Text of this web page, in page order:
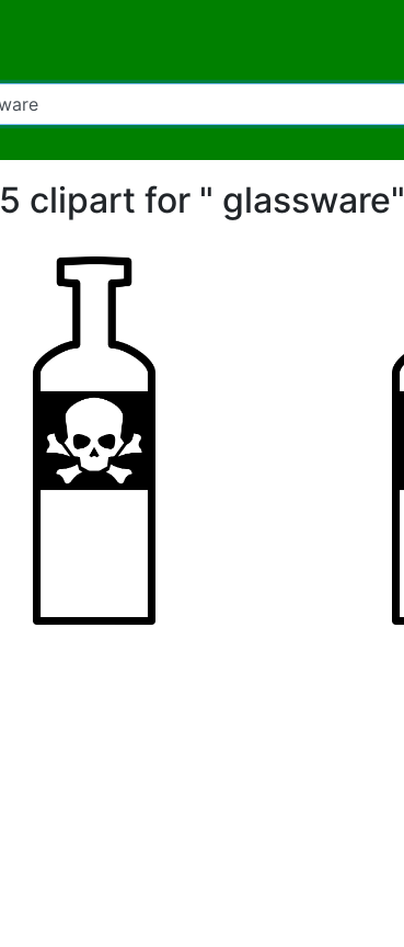
5 clipart for " glassware"